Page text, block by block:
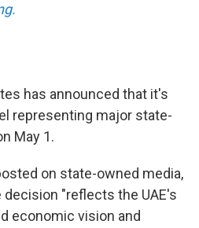
has announced that it's
representing major state-
May 1.
on state-owned media,
decision "reflects the UAE's
economic vision and